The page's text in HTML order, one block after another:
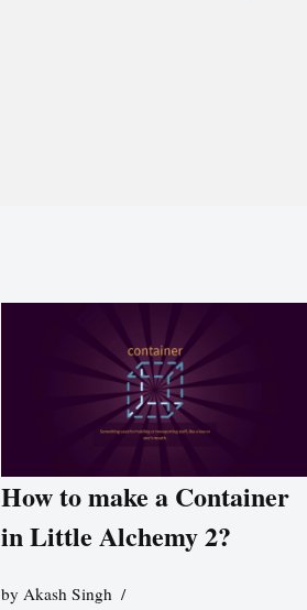
How to make a Container
in Little Alchemy 2?
byAkash Singh